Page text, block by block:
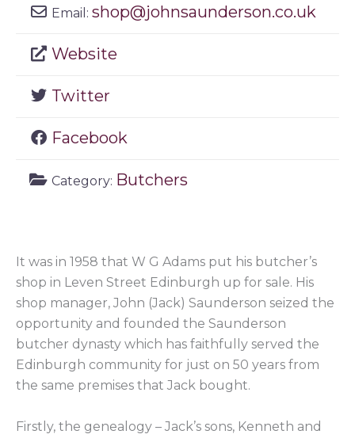
Email: shop@johnsaunderson.co.uk
Website
Twitter
Facebook
Category: Butchers
It was in 1958 that W G Adams put his butcher’s
shop in Leven Street Edinburgh up for sale. His
shop manager, John (Jack) Saunderson seized the
opportunity and founded the Saunderson
butcher dynasty which has faithfully served the
Edinburgh community for just on 50 years from
the same premises that Jack bought.
Firstly, the genealogy – Jack’s sons, Kenneth and